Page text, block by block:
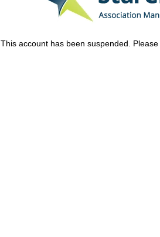
This account has been suspended. Please